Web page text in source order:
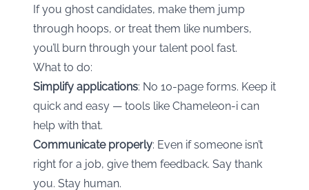
If you ghost candidates, make them jump
through hoops, or treat them like numbers,
you’ll burn through your talent pool fast.
What to do:
Simplify applications: No 10-page forms. Keep it
quick and easy — tools like Chameleon-i can
help with that.
Communicate properly: Even if someone isn’t
right for a job, give them feedback. Say thank
you. Stay human.